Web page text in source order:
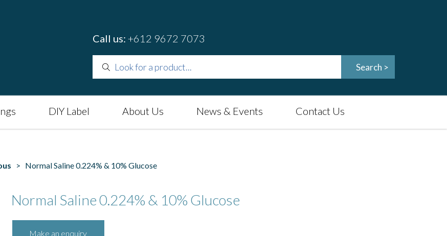
Call us: +612 9672 7073
DIY Label About Us News & Events Contact Us
> Normal Saline 0.224% & 10% Glucose
Normal Saline 0.224% & 10% Glucose